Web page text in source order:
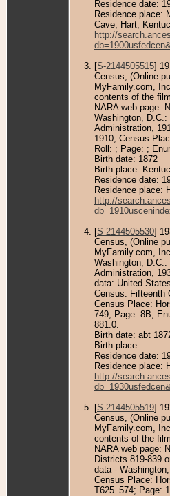
Residence date:
Residence place:
Cave, Hart,
http://
[S-2144505515]
Census, (Online
MyFamily.com,
contents of the
NARA web page:
Washington, D.C.:
Administration,
1910; Census
Roll: ; Page: ;
Birth date: 1872
Birth place:
Residence date:
Residence place:
http://
[S-2144505530]
Census, (Online
MyFamily.com,
Washington, D.C.:
Administration,
data: United
Census. Fifteenth
Census Place:
749; Page: 8B;
881.0.
Birth date: abt
Birth place:
Residence date:
Residence place:
http://
[S-2144505519]
Census, (Online
MyFamily.com,
contents of the
NARA web page:
Districts 819-839
data -
Census Place:
T625_574; Page: